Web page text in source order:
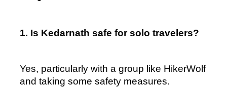
1. Is Kedarnath safe for solo travelers?
Yes, particularly with a group like HikerWolf
and taking some safety measures.